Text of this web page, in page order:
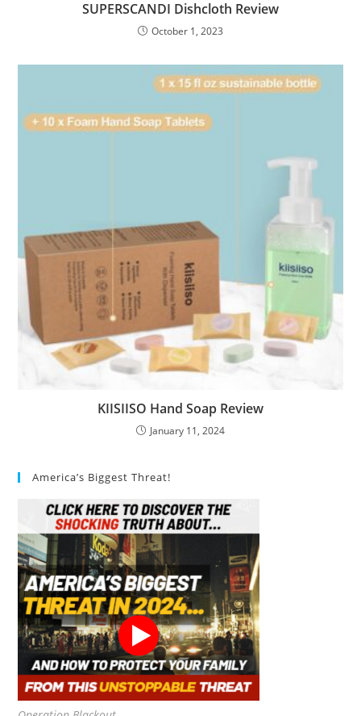
SUPERSCANDI Dishcloth Review
October 1, 2023
KIISIISO Hand Soap Review
January 11, 2024
America’s Biggest Threat!